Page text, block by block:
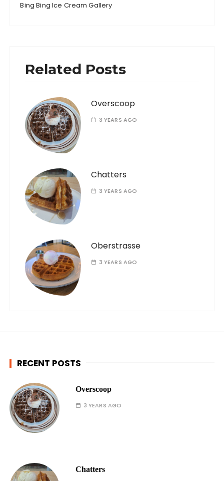
Bing Bing Ice Cream Gallery
Related Posts
Overscoop
3 YEARS AGO
Chatters
3 YEARS AGO
Oberstrasse
3 YEARS AGO
RECENT POSTS
Overscoop
3 YEARS AGO
Chatters